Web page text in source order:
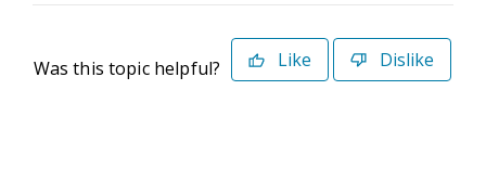
Was this topic helpful? Like Dislike